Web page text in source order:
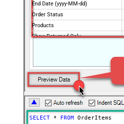
End Date (yyyy-MM-dd)
Order Status
Products
Show Returned Only
Advanced Properties
NextUrlAttributeOrExpr
NextUrlEndIndicator
StopIndicatorAttributeOrExpr
NextUrlSuffix
SELECT
* FROM OrderItems